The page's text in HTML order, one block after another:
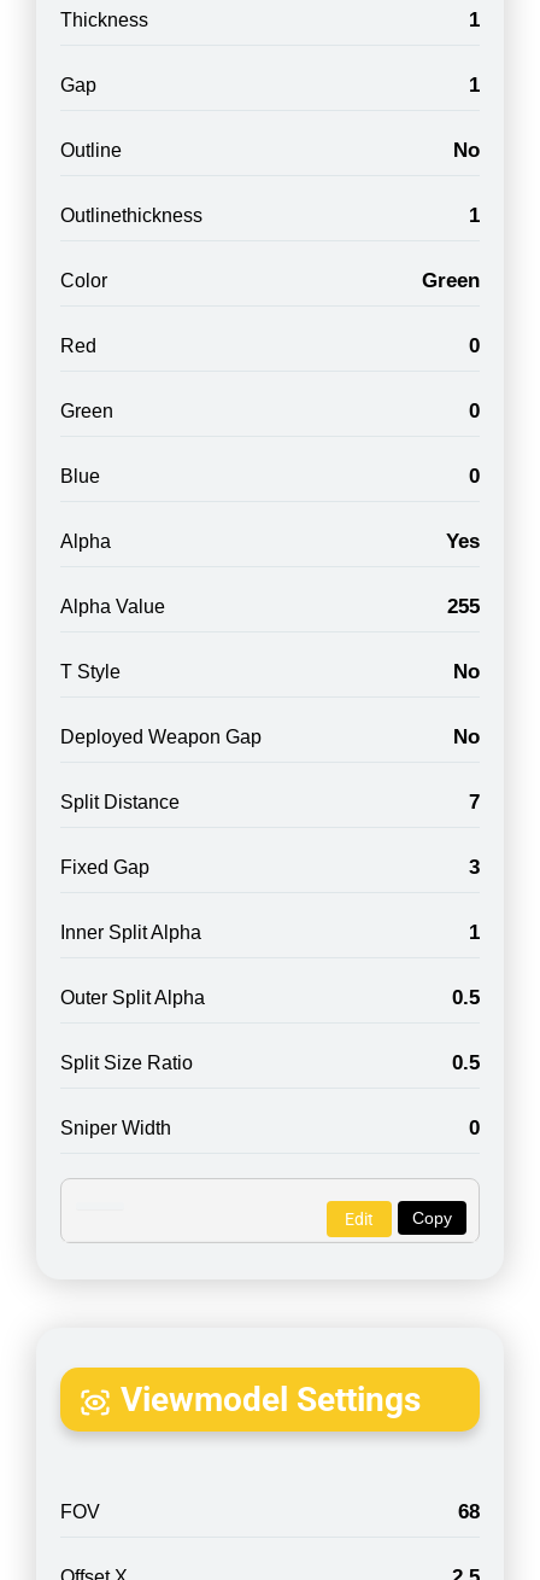
Thickness 1
Gap 1
Outline No
Outlinethickness 1
Color Green
Red 0
Green 0
Blue 0
Alpha Yes
Alpha Value 255
T Style No
Deployed Weapon Gap No
Split Distance 7
Fixed Gap 3
Inner Split Alpha 1
Outer Split Alpha 0.5
Split Size Ratio 0.5
Sniper Width 0
Copy
Edit
Viewmodel Settings
FOV 68